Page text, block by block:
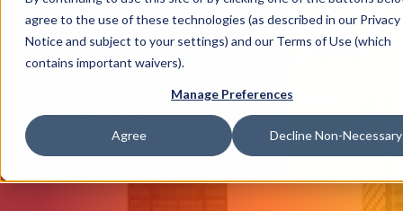
agree to the use of these technologies (as described in our Privacy
Notice and subject to your settings) and our Terms of Use (which
contains important waivers).
Manage Preferences
Agree Decline Non-Necessary
What We Do
Join Us
Walnut Creek, CA
1233 Alpine Road, Walnut Creek, CA 94596